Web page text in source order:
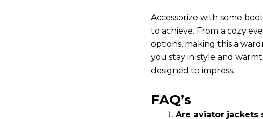
Accessorize with some
to achieve. From a cozy
options, making this a
you stay in style and
designed to impress.
FAQ’s
Are aviator jackets